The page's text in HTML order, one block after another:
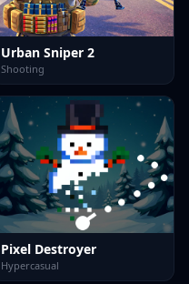
Urban Sniper 2
Shooting
Pixel Destroyer
Hypercasual